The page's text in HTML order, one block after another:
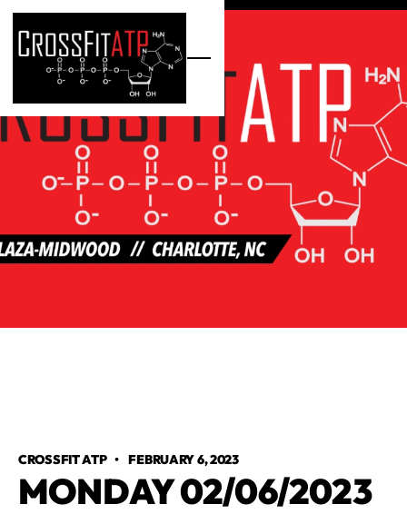
CROSSFIT ATP•FEBRUARY 6, 2023
MONDAY 02/06/2023